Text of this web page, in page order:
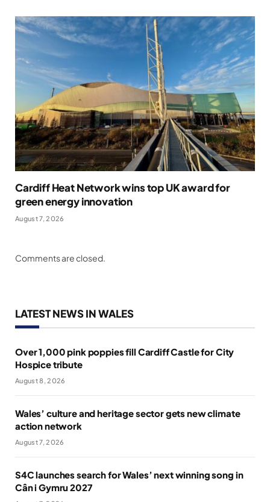
Cardiff Heat Network wins top UK award for
green energy innovation
August 7, 2026
Comments are closed.
LATEST NEWS IN WALES
Over 1,000 pink poppies fill Cardiff Castle for City
Hospice tribute
August 8, 2026
Wales’ culture and heritage sector gets new climate
action network
August 7, 2026
S4C launches search for Wales’ next winning song in
Cân i Gymru 2027